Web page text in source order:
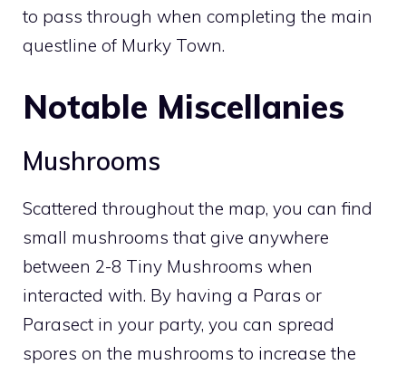
to pass through when completing the main
questline of Murky Town.
Notable Miscellanies
Mushrooms
Scattered throughout the map, you can find
small mushrooms that give anywhere
between 2-8 Tiny Mushrooms when
interacted with. By having a Paras or
Parasect in your party, you can spread
spores on the mushrooms to increase the